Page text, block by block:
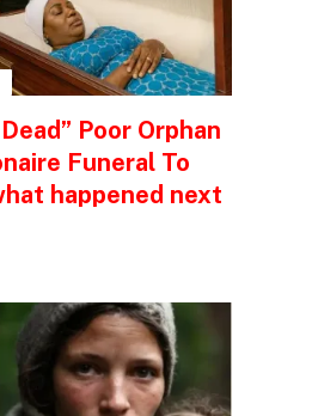
Poor Orphan
Funeral To
happened next